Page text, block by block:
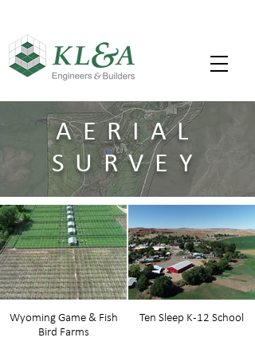
AERIAL
SURVEY
Wyoming Game & Fish
Bird Farms
Ten Sleep K-12 School